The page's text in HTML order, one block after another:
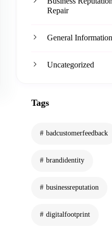
Repair
General Information
Uncategorized
Tags
badcustomerfeedback
brandidentity
businessreputation
digitalfootprint